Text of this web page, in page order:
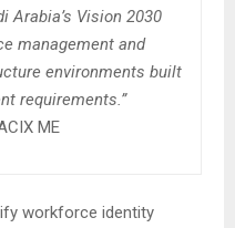
Arabia’s Vision 2030
management and
environments built
requirements.”
ME
workforce identity